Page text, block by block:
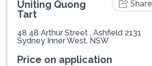
Uniting Quong
Tart
48 48 Arthur Street , Ashfield 2131
Sydney Inner West, NSW
Price on application
Share